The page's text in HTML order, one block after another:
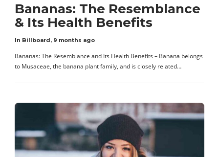
Bananas: The Resemblance
& Its Health Benefits
In Billboard, 9 months ago
Bananas: The Resemblance and Its Health Benefits – Banana belongs
to Musaceae, the banana plant family, and is closely related…